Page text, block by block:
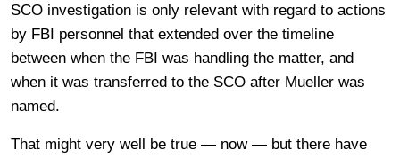
SCO investigation is only relevant with regard to actions
by FBI personnel that extended over the timeline
between when the FBI was handling the matter, and
when it was transferred to the SCO after Mueller was
named.
That might very well be true — now — but there have